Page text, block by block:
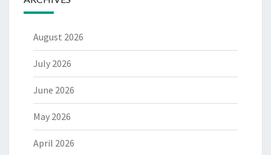
August 2026
July 2026
June 2026
May 2026
April 2026